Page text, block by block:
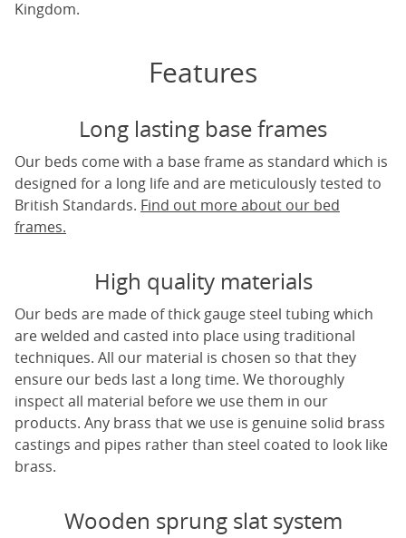
Kingdom.
Features
Long lasting base frames
Our beds come with a base frame as standard which is
designed for a long life and are meticulously tested to
British Standards. Find out more about our bed
frames.
High quality materials
Our beds are made of thick gauge steel tubing which
are welded and casted into place using traditional
techniques. All our material is chosen so that they
ensure our beds last a long time. We thoroughly
inspect all material before we use them in our
products. Any brass that we use is genuine solid brass
castings and pipes rather than steel coated to look like
brass.
Wooden sprung slat system